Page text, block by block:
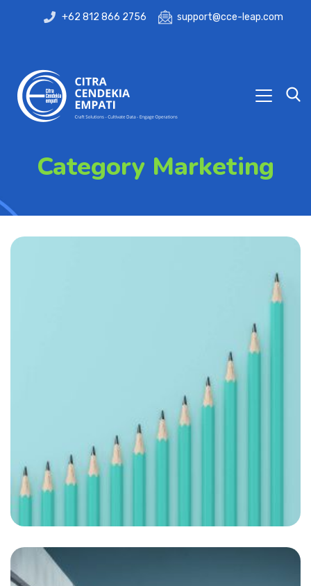
+62 812 866 2756 support@cce-leap.com
Category Marketing